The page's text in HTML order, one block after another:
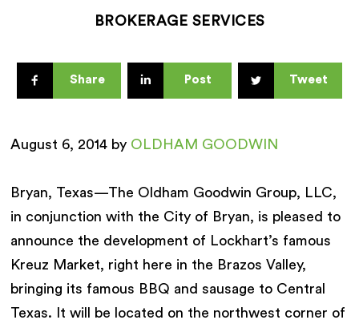
BROKERAGE SERVICES
Share Post Tweet
August 6, 2014 by OLDHAM GOODWIN
Bryan, Texas—The Oldham Goodwin Group, LLC,
in conjunction with the City of Bryan, is pleased to
announce the development of Lockhart’s famous
Kreuz Market, right here in the Brazos Valley,
bringing its famous BBQ and sausage to Central
Texas. It will be located on the northwest corner of